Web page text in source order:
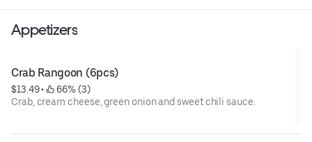
Appetizers
Crab Rangoon (6pcs)
$13.49 •
66% (3)
Crab, cream cheese, green onion and sweet chili sauce.